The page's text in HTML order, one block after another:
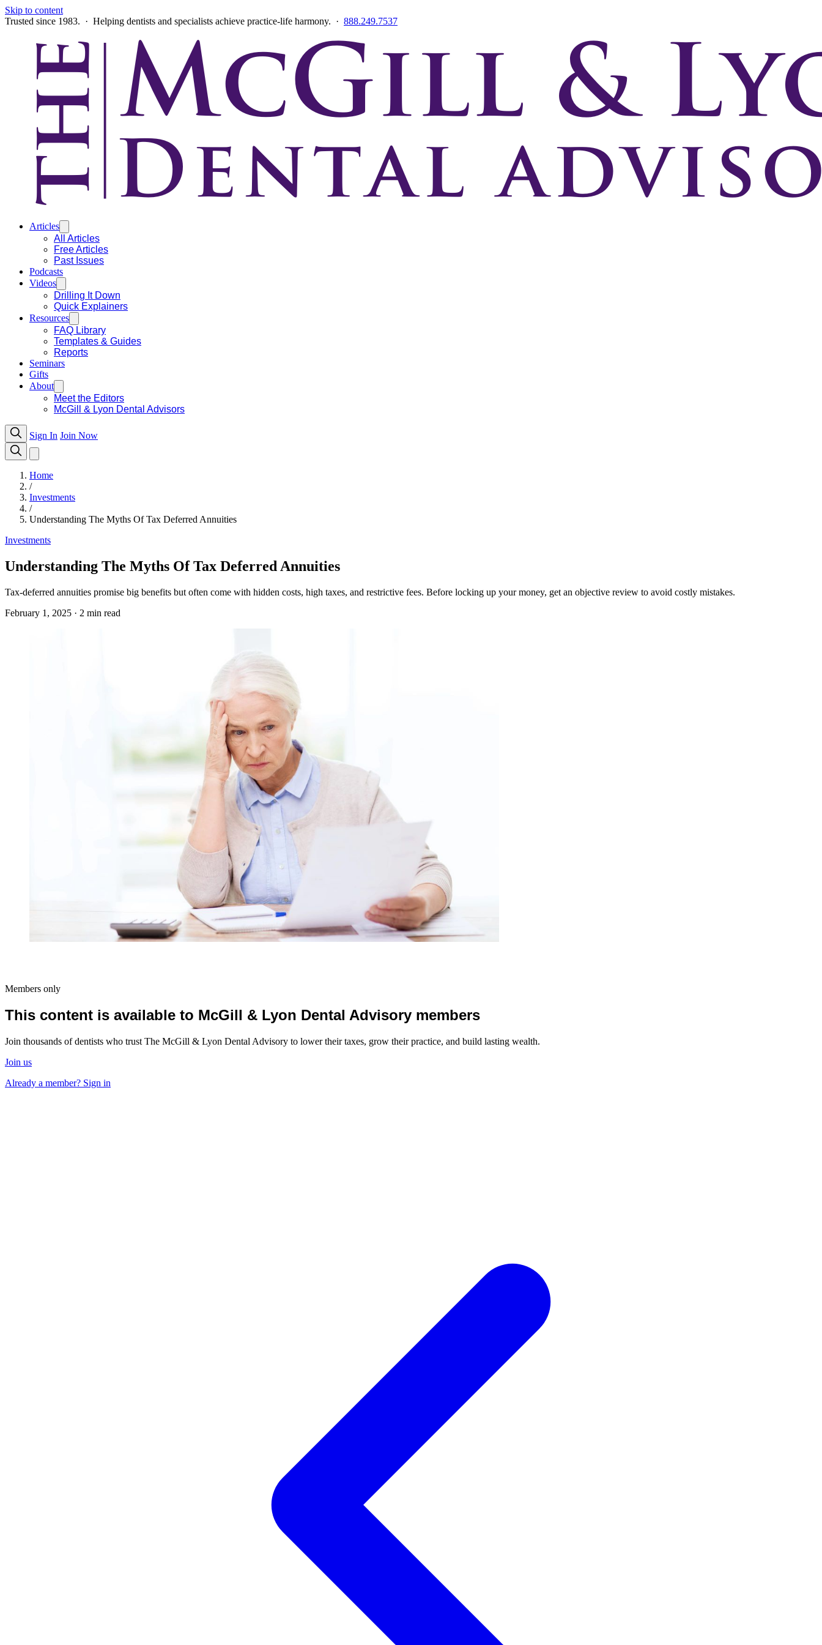
Skip to content
Trusted since 1983. · Helping dentists and specialists achieve practice-life harmony. · 888.249.7537
Articles
All Articles
Free Articles
Past Issues
Podcasts
Videos
Drilling It Down
Quick Explainers
Resources
FAQ Library
Templates & Guides
Reports
Seminars
Gifts
About
Meet the Editors
McGill & Lyon Dental Advisors
Sign In Join Now
Home
/
Investments
/
Understanding The Myths Of Tax Deferred Annuities
Investments
Understanding The Myths Of Tax Deferred Annuities
Tax-deferred annuities promise big benefits but often come with hidden costs, high taxes, and restrictive fees. Before locking up your money, get an objective review to avoid costly mistakes.
February 1, 2025 · 2 min read
Members only
This content is available to McGill & Lyon Dental Advisory members
Join thousands of dentists who trust The McGill & Lyon Dental Advisory to lower their taxes, grow their practice, and build lasting wealth.
Join us
Already a member? Sign in